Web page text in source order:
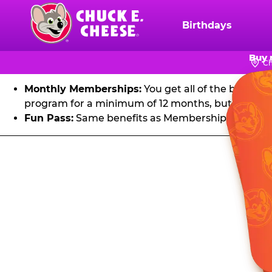
content
Chuck
Logo
Birthdays
Buy
Get unlimited visits to Chuck E. Cheese! Play games
Monthly Memberships: You get all of the
program for a minimum of 12 months, but you
Fun Pass: Same benefits as Membership, except